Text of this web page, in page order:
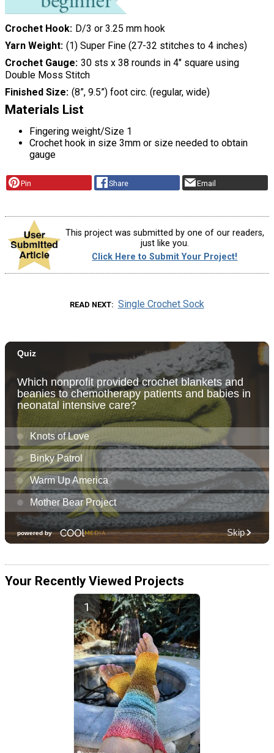
Crochet Hook D/3 or 3.25 mm hook
Yarn Weight (1) Super Fine (27-32 stitches to 4 inches)
Crochet Gauge 30 sts x 38 rounds in 4″ square using
Double Moss Stitch
Finished Size (8”, 9.5”) foot circ. (regular, wide)
Materials List
Fingering weight/Size 1
Crochet hook in size 3mm or size needed to obtain
gauge
Pin Share Email
This project was submitted by one of our readers,
just like you.
Click Here to Submit Your Project!
READ NEXT Single Crochet Sock
Your Recently Viewed Projects